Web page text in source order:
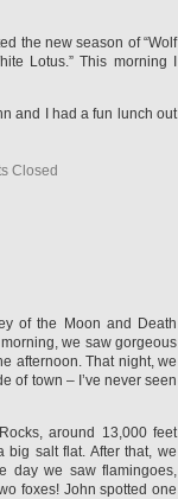
the new season of “Wolf
Lotus.” This morning I
and I had a fun lunch out
Closed
of the Moon and Death
we saw gorgeous
afternoon. That night, we
of town – I’ve never seen
around 13,000 feet
salt flat. After that, we
day we saw flamingoes,
foxes! John spotted one